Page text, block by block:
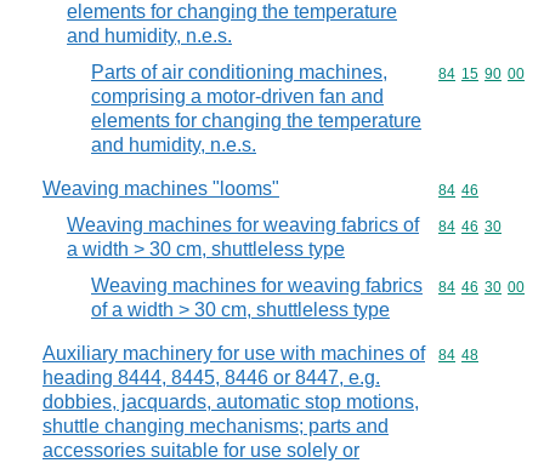
elements for changing the temperature
and humidity, n.e.s.
Parts of air conditioning machines,
comprising a motor-driven fan and
elements for changing the temperature
and humidity, n.e.s.
Commodity
84 15 90 00
Weaving machines "looms" Commodity
84 46
Weaving machines for weaving fabrics of
a width > 30 cm, shuttleless type
Commodity
84 46 30
Weaving machines for weaving fabrics
of a width > 30 cm, shuttleless type
Commodity
84 46 30 00
Auxiliary machinery for use with machines of
heading 8444, 8445, 8446 or 8447, e.g.
dobbies, jacquards, automatic stop motions,
shuttle changing mechanisms; parts and
accessories suitable for use solely or
Commodity
84 48